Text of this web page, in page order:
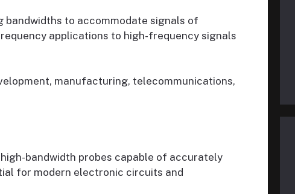
to accommodate signals of
applications to high-frequency signals
manufacturing, telecommunications,
bandwidth probes capable of accurately
for modern electronic circuits and